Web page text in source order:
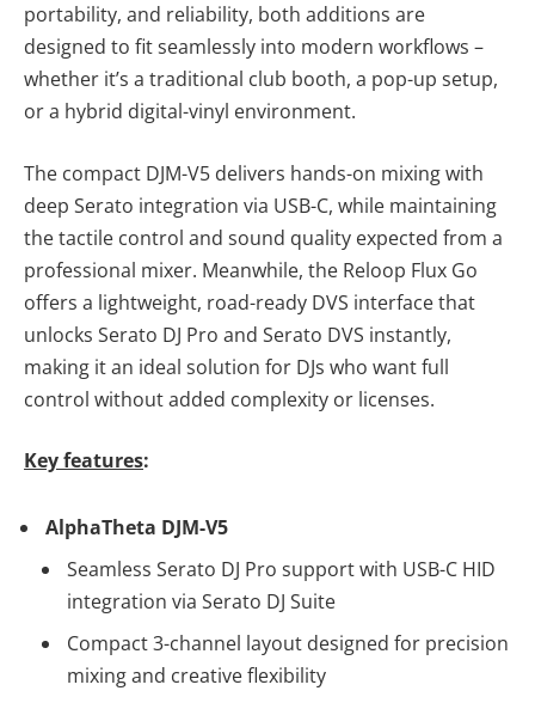
portability, and reliability, both additions are
designed to fit seamlessly into modern workflows –
whether it’s a traditional club booth, a pop-up setup,
or a hybrid digital-vinyl environment.
The compact DJM-V5 delivers hands-on mixing with
deep Serato integration via USB-C, while maintaining
the tactile control and sound quality expected from a
professional mixer. Meanwhile, the Reloop Flux Go
offers a lightweight, road-ready DVS interface that
unlocks Serato DJ Pro and Serato DVS instantly,
making it an ideal solution for DJs who want full
control without added complexity or licenses.
Key features:
AlphaTheta DJM-V5
Seamless Serato DJ Pro support with USB-C HID
integration via Serato DJ Suite
Compact 3-channel layout designed for precision
mixing and creative flexibility